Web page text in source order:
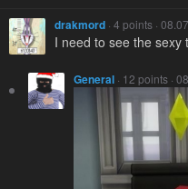
drakmord · 4 points ·
I need to see the sexy
General · 12 points ·